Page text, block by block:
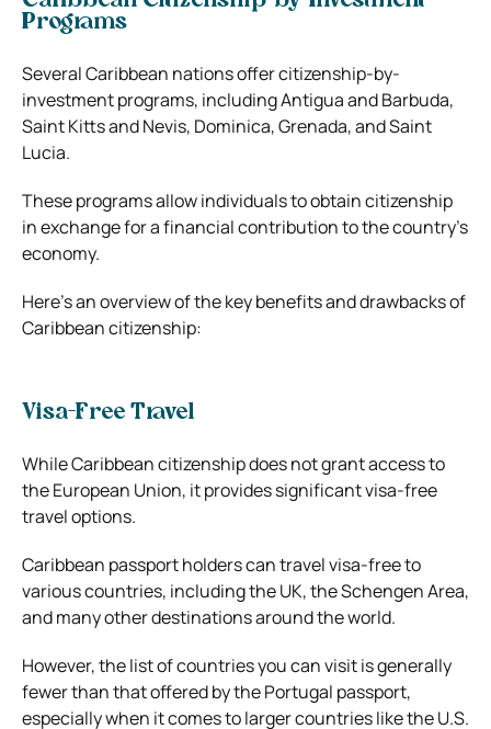
Programs
Several Caribbean nations offer citizenship-by-
investment programs, including Antigua and Barbuda,
Saint Kitts and Nevis, Dominica, Grenada, and Saint
Lucia.
These programs allow individuals to obtain citizenship
in exchange for a financial contribution to the country’s
economy.
Here’s an overview of the key benefits and drawbacks of
Caribbean citizenship:
Visa-Free Travel
While Caribbean citizenship does not grant access to
the European Union, it provides significant visa-free
travel options.
Caribbean passport holders can travel visa-free to
various countries, including the UK, the Schengen Area,
and many other destinations around the world.
However, the list of countries you can visit is generally
fewer than that offered by the Portugal passport,
especially when it comes to larger countries like the U.S.